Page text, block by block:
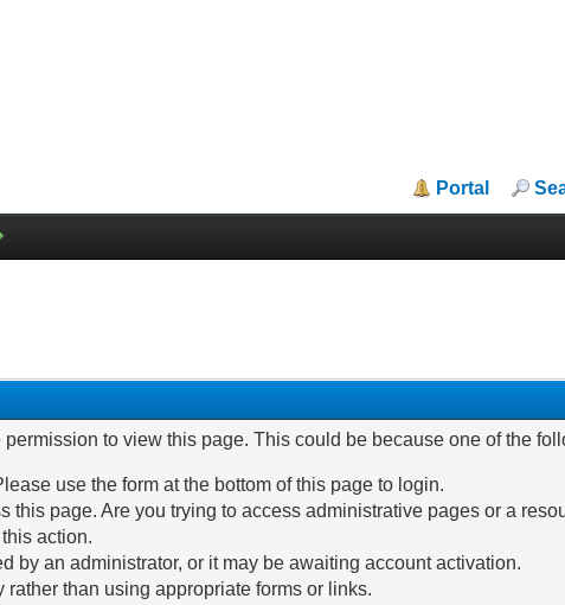
Portal
to view this page. This could be because one of the
use the form at the bottom of this page to login.
this page. Are you trying to access administrative pages or a
action.
by an administrator, or it may be awaiting account activation.
than using appropriate forms or links.